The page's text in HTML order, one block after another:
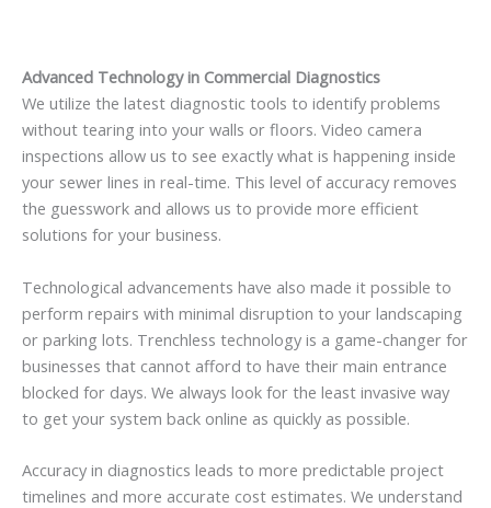
Advanced Technology in Commercial Diagnostics
We utilize the latest diagnostic tools to identify problems
without tearing into your walls or floors. Video camera
inspections allow us to see exactly what is happening inside
your sewer lines in real-time. This level of accuracy removes
the guesswork and allows us to provide more efficient
solutions for your business.
Technological advancements have also made it possible to
perform repairs with minimal disruption to your landscaping
or parking lots. Trenchless technology is a game-changer for
businesses that cannot afford to have their main entrance
blocked for days. We always look for the least invasive way
to get your system back online as quickly as possible.
Accuracy in diagnostics leads to more predictable project
timelines and more accurate cost estimates. We understand